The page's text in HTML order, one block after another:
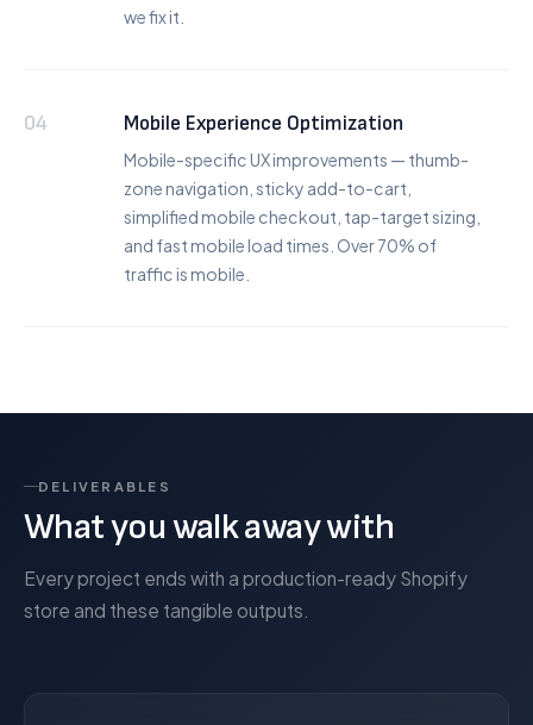
we fix it.
04 Mobile Experience Optimization
Mobile-specific UX improvements — thumb-
zone navigation, sticky add-to-cart,
simplified mobile checkout, tap-target sizing,
and fast mobile load times. Over 70% of
traffic is mobile.
DELIVERABLES
What you walk away with
Every project ends with a production-ready Shopify
store and these tangible outputs.